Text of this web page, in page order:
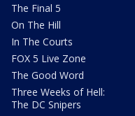
The Final 5
On The Hill
In The Courts
FOX 5 Live Zone
The Good Word
Three Weeks of Hell:
The DC Snipers